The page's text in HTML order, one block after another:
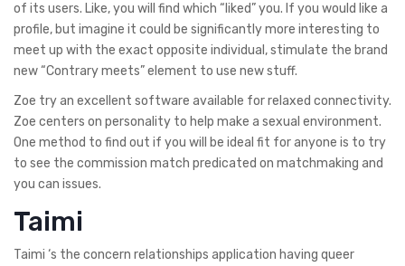
of its users. Like, you will find which “liked” you. If you would like a
profile, but imagine it could be significantly more interesting to
meet up with the exact opposite individual, stimulate the brand
new “Contrary meets” element to use new stuff.
Zoe try an excellent software available for relaxed connectivity.
Zoe centers on personality to help make a sexual environment.
One method to find out if you will be ideal fit for anyone is to try
to see the commission match predicated on matchmaking and
you can issues.
Taimi
Taimi ‘s the concern relationships application having queer